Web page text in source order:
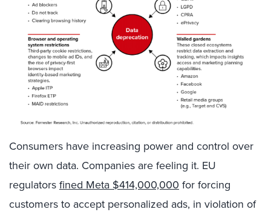
Consumers have increasing power and control over
their own data. Companies are feeling it. EU
regulatorsfined Meta$414,000,000for forcing
customers to accept personalized ads, in violation of